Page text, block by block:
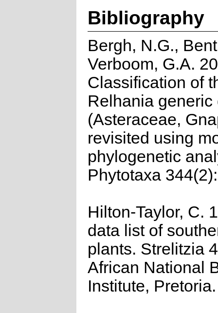
Bibliography
Bergh, N.G.,
Verboom, G.A.
Classification of
Relhania generic
(Asteraceae,
revisited using
phylogenetic
Phytotaxa
Hilton-Taylor, C.
data list of
plants. Strelitzia
African National
Institute, Pretoria.